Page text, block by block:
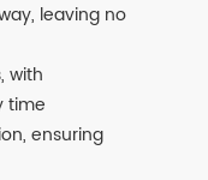
leaving no
with
time
ensuring